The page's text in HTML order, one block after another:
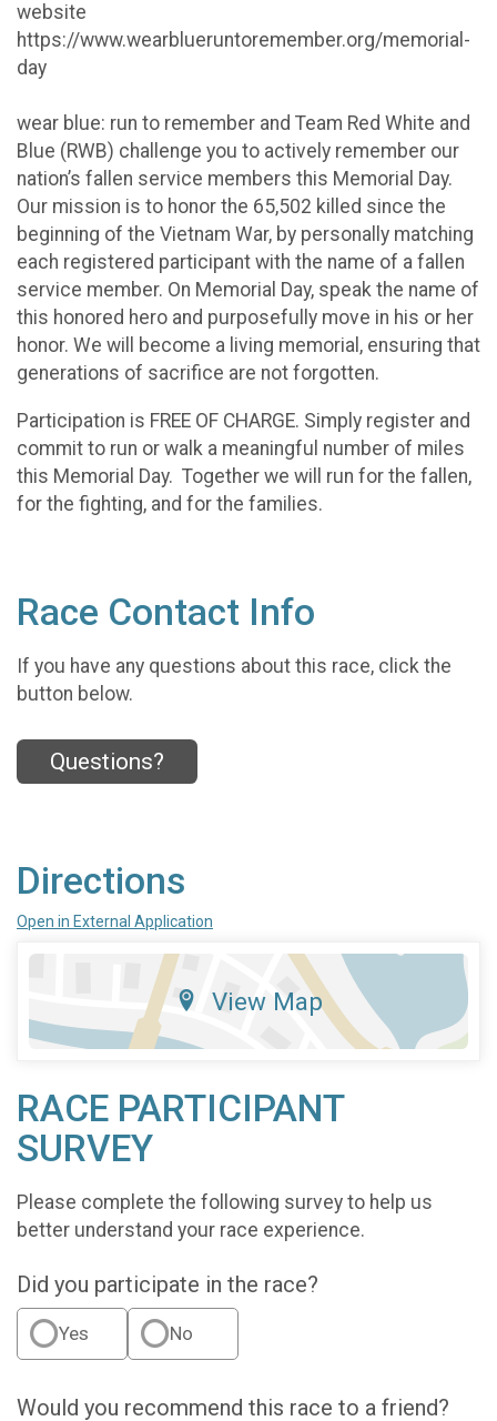
website
https://www.wearblueruntoremember.org/memorial-
day
wear blue: run to remember and Team Red White and
Blue (RWB) challenge you to actively remember our
nation’s fallen service members this Memorial Day.
Our mission is to honor the 65,502 killed since the
beginning of the Vietnam War, by personally matching
each registered participant with the name of a fallen
service member. On Memorial Day, speak the name of
this honored hero and purposefully move in his or her
honor. We will become a living memorial, ensuring that
generations of sacrifice are not forgotten.
Participation is FREE OF CHARGE. Simply register and
commit to run or walk a meaningful number of miles
this Memorial Day. Together we will run for the fallen,
for the fighting, and for the families.
Race Contact Info
If you have any questions about this race, click the
button below.
Questions?
Directions
Open in External Application
View Map
RACE PARTICIPANT
SURVEY
Please complete the following survey to help us
better understand your race experience.
Did you participate in the race?
Yes No
Would you recommend this race to a friend?